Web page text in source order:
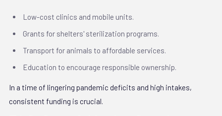
Low-cost clinics and mobile units.
Grants for shelters' sterilization programs.
Transport for animals to affordable services.
Education to encourage responsible ownership.
In a time of lingering pandemic deficits and high intakes,
consistent funding is crucial.